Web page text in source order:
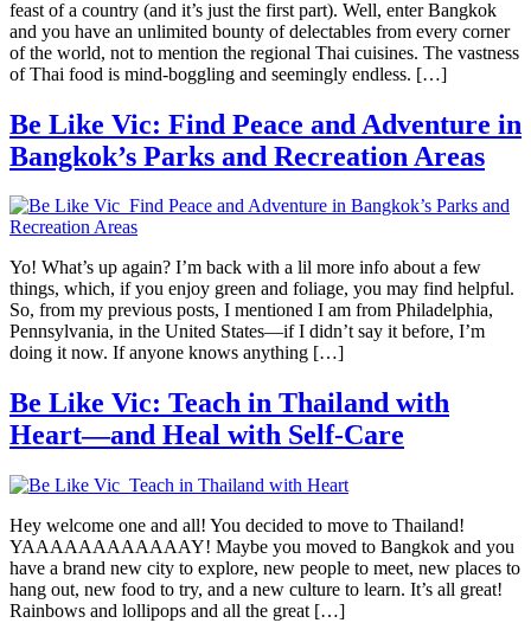
feast of a country (and it’s just the first part). Well, enter Bangkok
and you have an unlimited bounty of delectables from every corner
of the world, not to mention the regional Thai cuisines. The vastness
of Thai food is mind-boggling and seemingly endless. […]
Be Like Vic: Find Peace and Adventure in
Bangkok’s Parks and Recreation Areas
Yo! What’s up again? I’m back with a lil more info about a few
things, which, if you enjoy green and foliage, you may find helpful.
So, from my previous posts, I mentioned I am from Philadelphia,
Pennsylvania, in the United States—if I didn’t say it before, I’m
doing it now. If anyone knows anything […]
Be Like Vic: Teach in Thailand with
Heart—and Heal with Self-Care
Hey welcome one and all! You decided to move to Thailand!
YAAAAAAAAAAAAY! Maybe you moved to Bangkok and you
have a brand new city to explore, new people to meet, new places to
hang out, new food to try, and a new culture to learn. It’s all great!
Rainbows and lollipops and all the great […]